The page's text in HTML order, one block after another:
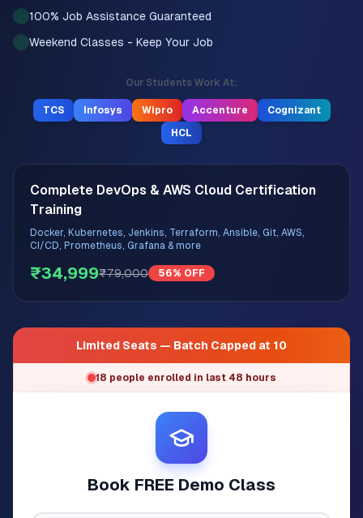
100% Job Assistance Guaranteed
Weekend Classes - Keep Your Job
Our Students Work At:
TCS Infosys Wipro Accenture
Cognizant
HCL
Complete DevOps & AWS Cloud Certification
Training
Docker, Kubernetes, Jenkins, Terraform, Ansible, Git, AWS,
CI/CD, Prometheus, Grafana & more
₹34,999₹79,000 56% OFF
Limited Seats — Batch Capped at 10
18 people enrolled in last 48 hours
Book FREE Demo Class